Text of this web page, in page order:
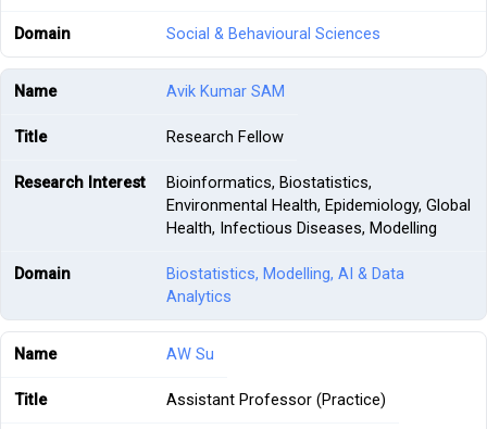
Social & Behavioural Sciences
Avik Kumar SAM
Research Fellow
Bioinformatics, Biostatistics,
Environmental Health, Epidemiology, Global
Health, Infectious Diseases, Modelling
Biostatistics, Modelling, AI & Data
Analytics
AW Su
Assistant Professor (Practice)